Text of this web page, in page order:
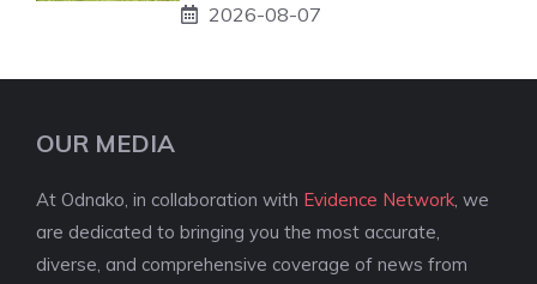
2026-08-07
OUR MEDIA
At Odnako, in collaboration with Evidence Network , we
are dedicated to bringing you the most accurate,
diverse, and comprehensive coverage of news from